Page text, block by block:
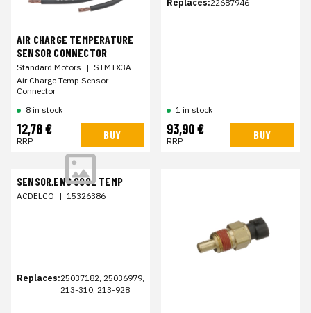
AIR CHARGE TEMPERATURE
SENSOR CONNECTOR
Standard Motors | STMTX3A
Air Charge Temp Sensor
Connector
8 in stock
12,78 €
RRP BUY
Replaces:22687946
1 in stock
93,90 €
RRP BUY
SENSOR,ENG COOL TEMP
ACDELCO | 15326386
Replaces:25037182, 25036979,
213-310, 213-928